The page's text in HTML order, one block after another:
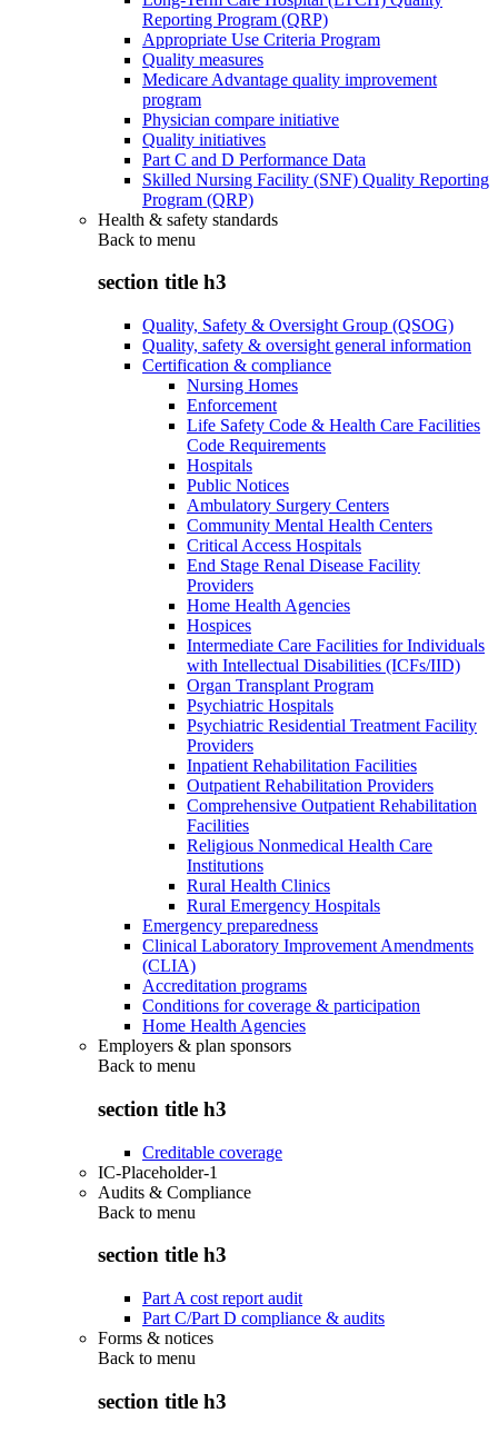
Reporting Program (QRP)
Appropriate Use Criteria Program
Quality measures
Medicare Advantage quality improvement
program
Physician compare initiative
Quality initiatives
Part C and D Performance Data
Skilled Nursing Facility (SNF) Quality Reporting
Program (QRP)
Health & safety standards
Back to menu
section title h3
Quality, Safety & Oversight Group (QSOG)
Quality, safety & oversight general information
Certification & compliance
Nursing Homes
Enforcement
Life Safety Code & Health Care Facilities
Code Requirements
Hospitals
Public Notices
Ambulatory Surgery Centers
Community Mental Health Centers
Critical Access Hospitals
End Stage Renal Disease Facility
Providers
Home Health Agencies
Hospices
Intermediate Care Facilities for Individuals
with Intellectual Disabilities (ICFs/IID)
Organ Transplant Program
Psychiatric Hospitals
Psychiatric Residential Treatment Facility
Providers
Inpatient Rehabilitation Facilities
Outpatient Rehabilitation Providers
Comprehensive Outpatient Rehabilitation
Facilities
Religious Nonmedical Health Care
Institutions
Rural Health Clinics
Rural Emergency Hospitals
Emergency preparedness
Clinical Laboratory Improvement Amendments
(CLIA)
Accreditation programs
Conditions for coverage & participation
Home Health Agencies
Employers & plan sponsors
Back to menu
section title h3
Creditable coverage
IC-Placeholder-1
Audits & Compliance
Back to menu
section title h3
Part A cost report audit
Part C/Part D compliance & audits
Forms & notices
Back to menu
section title h3